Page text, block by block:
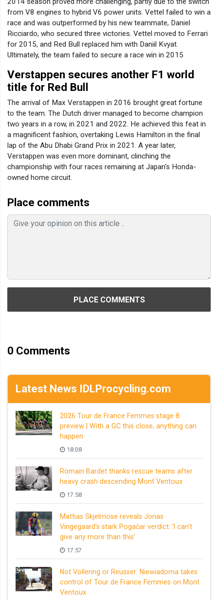
from V8 engines to hybrid V6 power units. Vettel failed to win a
race and was outperformed by his new teammate, Daniel
Ricciardo, who secured three victories. Vettel moved to Ferrari
for 2015, and Red Bull replaced him with Daniil Kvyat.
Ultimately, the team failed to secure a race win in 2015
Verstappen secures another F1 world
title for Red Bull
The arrival of Max Verstappen in 2016 brought great fortune
to the team. The Dutch driver managed to become champion
two years in a row, in 2021 and 2022. He achieved this feat in
a magnificent fashion, overtaking Lewis Hamilton in the final
lap of the Abu Dhabi Grand Prix in 2021. A year later,
Verstappen was even more dominant, clinching the
championship with four races remaining at Japan's Honda-
owned home circuit.
Place comments
PLACE COMMENTS
0 Comments
Latest News IDLProcycling.com
2026 Tour de France Femmes stage 8
preview | With a GC this close, anything can
happen
18:08
Romain Bardet thanks rescue teams after
heavy crash descending Mont Ventoux
17:58
Mattias Skjelmose reveals Jonas
Vingegaard's stark Pogačar verdict: 'I can't
give any more than this'
17:57
Not Vollering or Reusser: Niewiadoma takes
control of Tour de France Femmes on Mont
Ventoux